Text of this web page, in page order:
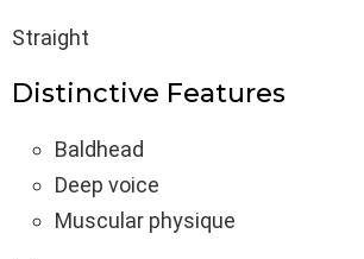
Straight
Distinctive Features
Baldhead
Deep voice
Muscular physique